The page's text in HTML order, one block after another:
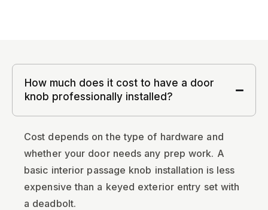
How much does it cost to have a door
knob professionally installed?
Cost depends on the type of hardware and
whether your door needs any prep work. A
basic interior passage knob installation is less
expensive than a keyed exterior entry set with
a deadbolt.